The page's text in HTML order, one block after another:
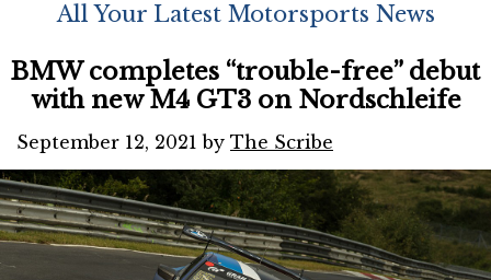
All Your Latest Motorsports News
BMW completes “trouble-free” debut
with new M4 GT3 on Nordschleife
September 12, 2021 by The Scribe